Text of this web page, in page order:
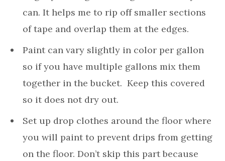
can. It helps me to rip off smaller sections
of tape and overlap them at the edges.
Paint can vary slightly in color per gallon
so if you have multiple gallons mix them
together in the bucket. Keep this covered
so it does not dry out.
Set up drop clothes around the floor where
you will paint to prevent drips from getting
on the floor. Don’t skip this part because